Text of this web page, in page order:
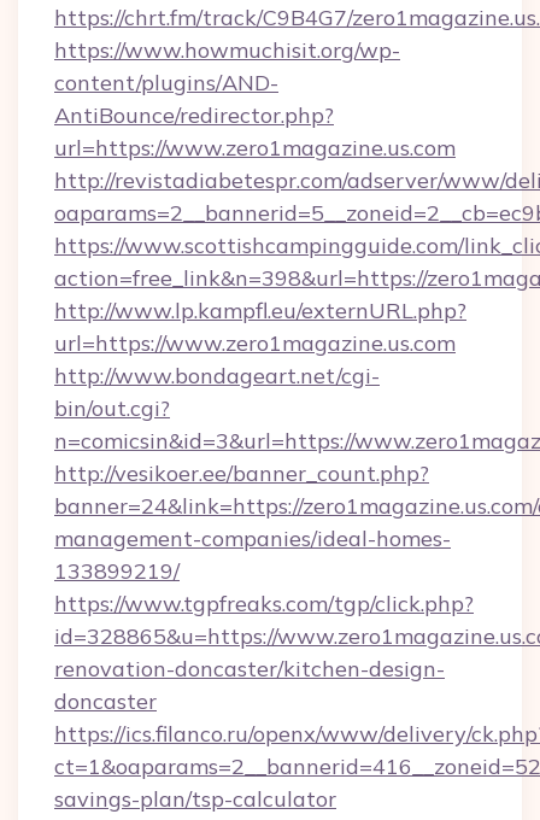
https://chrt.fm/track/C9B4G7/
https://www.howmuchisit.org/wp-
content/plugins/AND-
AntiBounce/redirector.php?
url=https://www.zero1magazine.us.com
http://revistadiabetespr.com/adserver/www/
https://www.scottishcampingguide.com/
action=free_link&n=398&url=https://
http://www.lp.kampfl.eu/externURL.php?
url=https://www.zero1magazine.us.com
http://www.bondageart.net/cgi-
bin/out.cgi?
n=comicsin&id=3&url=https://
http://vesikoer.ee/banner_count.php?
banner=24&link=https://
management-companies/ideal-homes-
133899219/
https://www.tgpfreaks.com/tgp/click.php?
id=328865&u=https://
renovation-doncaster/kitchen-design-
doncaster
https://ics.filanco.ru/openx/www/delivery/
savings-plan/tsp-calculator